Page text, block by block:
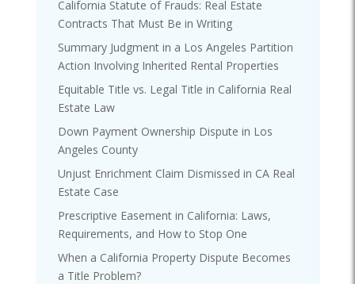
California Statute of Frauds: Real Estate
Contracts That Must Be in Writing
Summary Judgment in a Los Angeles Partition
Action Involving Inherited Rental Properties
Equitable Title vs. Legal Title in California Real
Estate Law
Down Payment Ownership Dispute in Los
Angeles County
Unjust Enrichment Claim Dismissed in CA Real
Estate Case
Prescriptive Easement in California: Laws,
Requirements, and How to Stop One
When a California Property Dispute Becomes
a Title Problem?